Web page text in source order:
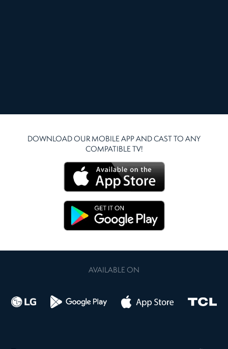
DOWNLOAD OUR MOBILE APP AND CAST TO ANY
COMPATIBLE TV!
AVAILABLE ON